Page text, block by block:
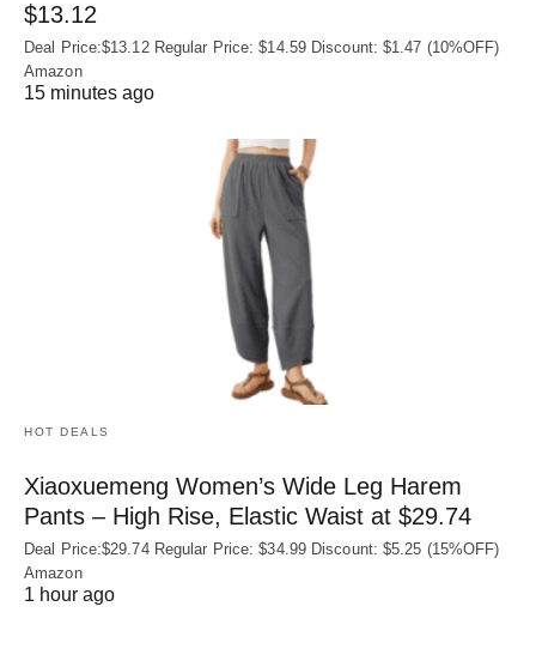
$13.12
Deal Price:$13.12 Regular Price: $14.59 Discount: $1.47 (10%OFF)
Amazon
15 minutes ago
HOT DEALS
Xiaoxuemeng Women’s Wide Leg Harem
Pants – High Rise, Elastic Waist at $29.74
Deal Price:$29.74 Regular Price: $34.99 Discount: $5.25 (15%OFF)
Amazon
1 hour ago